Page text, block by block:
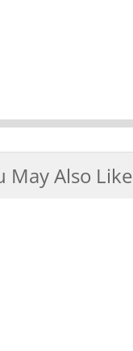
May Also Like